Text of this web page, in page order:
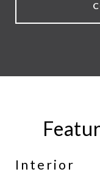
Interior